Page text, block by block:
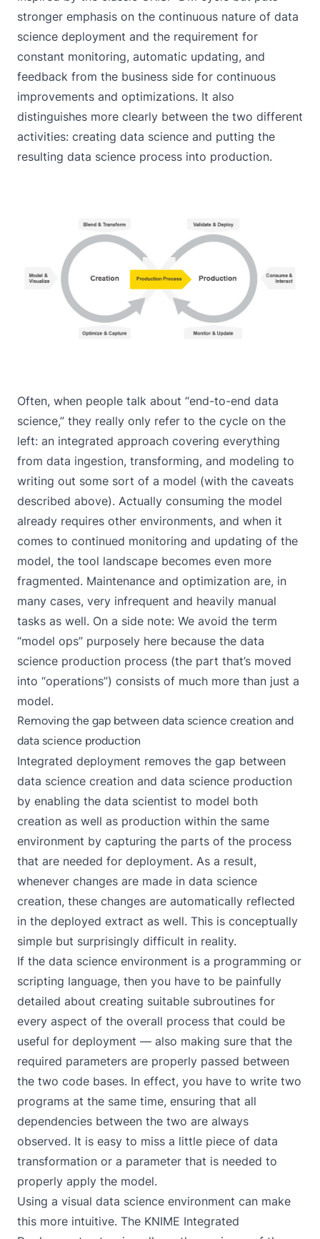
stronger emphasis on the continuous nature of data
science deployment and the requirement for
constant monitoring, automatic updating, and
feedback from the business side for continuous
improvements and optimizations. It also
distinguishes more clearly between the two different
activities: creating data science and putting the
resulting data science process into production.
Often, when people talk about “end-to-end data
science,” they really only refer to the cycle on the
left: an integrated approach covering everything
from data ingestion, transforming, and modeling to
writing out some sort of a model (with the caveats
described above). Actually consuming the model
already requires other environments, and when it
comes to continued monitoring and updating of the
model, the tool landscape becomes even more
fragmented. Maintenance and optimization are, in
many cases, very infrequent and heavily manual
tasks as well. On a side note: We avoid the term
“model ops” purposely here because the data
science production process (the part that’s moved
into “operations”) consists of much more than just a
model.
Removing the gap between data science creation and
data science production
Integrated deployment removes the gap between
data science creation and data science production
by enabling the data scientist to model both
creation as well as production within the same
environment by capturing the parts of the process
that are needed for deployment. As a result,
whenever changes are made in data science
creation, these changes are automatically reflected
in the deployed extract as well. This is conceptually
simple but surprisingly difficult in reality.
If the data science environment is a programming or
scripting language, then you have to be painfully
detailed about creating suitable subroutines for
every aspect of the overall process that could be
useful for deployment — also making sure that the
required parameters are properly passed between
the two code bases. In effect, you have to write two
programs at the same time, ensuring that all
dependencies between the two are always
observed. It is easy to miss a little piece of data
transformation or a parameter that is needed to
properly apply the model.
Using a visual data science environment can make
this more intuitive. The KNIME Integrated